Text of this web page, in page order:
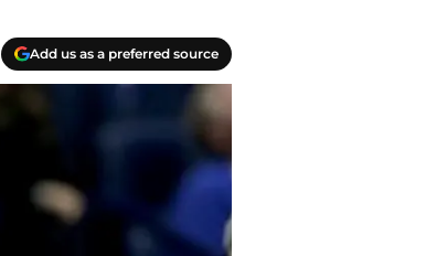
Add us as a preferred source